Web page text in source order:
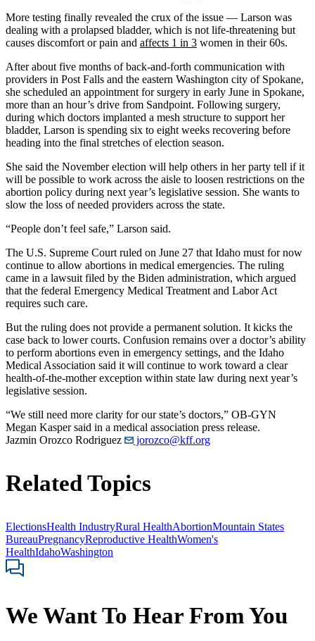
More testing finally revealed the crux of the issue — Larson was
dealing with a prolapsed bladder, which is not life-threatening but
causes discomfort or pain and affects 1 in 3 women in their 60s.
After about five months of back-and-forth communication with
providers in Post Falls and the eastern Washington city of Spokane,
she scheduled an appointment for surgery in early June in Spokane,
more than an hour’s drive from Sandpoint. Following surgery,
during which doctors implanted a mesh structure to support her
bladder, Larson is spending six to eight weeks recovering before
heading into the final stretches of election season.
She said the November election will help others in her party tell if it
will be possible to work across the aisle to loosen restrictions on the
abortion policy during next year’s legislative session. She wants to
slow the loss of needed providers across the state.
“People don’t feel safe,” Larson said.
The U.S. Supreme Court ruled on June 27 that Idaho must for now
continue to allow abortions in medical emergencies. The ruling
came in a lawsuit filed by the Biden administration, which argued
that the federal Emergency Medical Treatment and Labor Act
requires such care.
But the ruling does not provide a permanent solution. It kicks the
case back to lower courts. Confusion remains over a doctor’s ability
to perform abortions even in emergency settings, and the Idaho
Medical Association said it will continue to work toward a clear
health-of-the-mother exception within state law during next year’s
legislative session.
“We still need more clarity for our state’s doctors,” OB-GYN
Megan Kasper said in a medical association press release.
Jazmin Orozco Rodriguez
jorozco@kff.org
Related Topics
ElectionsHealth IndustryRural HealthAbortionMountain States
BureauPregnancyReproductive HealthWomen's
HealthIdahoWashington
We Want To Hear From You